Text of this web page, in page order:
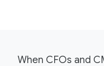
When CFOs and